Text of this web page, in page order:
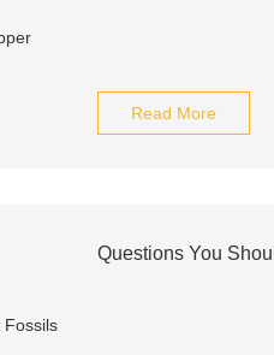
Read More
Questions You